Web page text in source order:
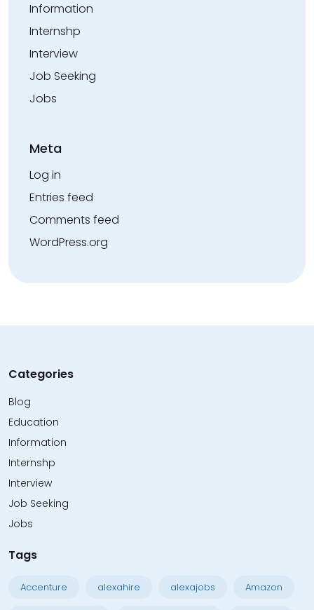
Information
Internshp
Interview
Job Seeking
Jobs
Meta
Log in
Entries feed
Comments feed
WordPress.org
Categories
Blog
Education
Information
Internshp
Interview
Job Seeking
Jobs
Tags
Accenture alexahire alexajobs Amazon